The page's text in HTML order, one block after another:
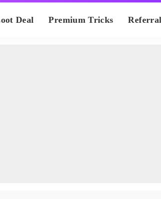
Deal Premium Tricks